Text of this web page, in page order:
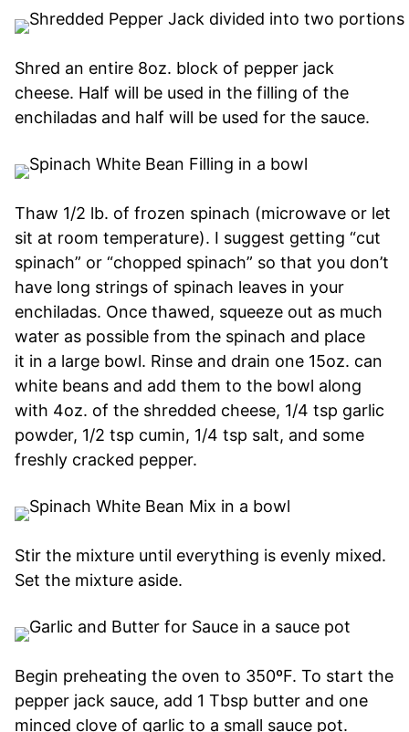
Shred an entire 8oz. block of pepper jack
cheese. Half will be used in the filling of the
enchiladas and half will be used for the sauce.
Thaw 1/2 lb. of frozen spinach (microwave or let
sit at room temperature). I suggest getting “cut
spinach” or “chopped spinach” so that you don’t
have long strings of spinach leaves in your
enchiladas. Once thawed, squeeze out as much
water as possible from the spinach and place
it in a large bowl. Rinse and drain one 15oz. can
white beans and add them to the bowl along
with 4oz. of the shredded cheese, 1/4 tsp garlic
powder, 1/2 tsp cumin, 1/4 tsp salt, and some
freshly cracked pepper.
Stir the mixture until everything is evenly mixed.
Set the mixture aside.
Begin preheating the oven to 350ºF. To start the
pepper jack sauce, add 1 Tbsp butter and one
minced clove of garlic to a small sauce pot.